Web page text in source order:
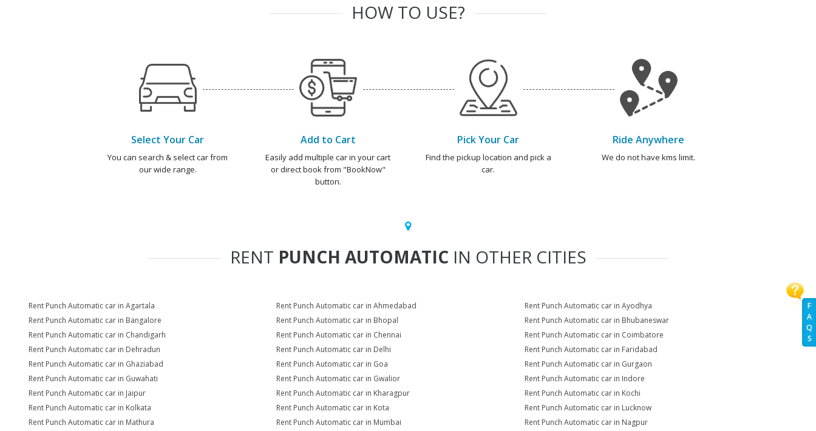
F
A
Q
S
HOW TO USE?
Select Your Car
You can search & select car from
our wide range.
Add to Cart
Easily add multiple car in your cart
or direct book from "BookNow"
button.
Pick Your Car
Find the pickup location and pick a
car.
Ride Anywhere
We do not have kms limit.
RENT PUNCH AUTOMATIC IN OTHER CITIES
Rent Punch Automatic car in Agartala Rent Punch Automatic car in Ahmedabad
Rent Punch Automatic car in Ayodhya
Rent Punch Automatic car in Bangalore
Rent Punch Automatic car in Bhopal
Rent Punch Automatic car in Bhubaneswar
Rent Punch Automatic car in Chandigarh
Rent Punch Automatic car in Chennai
Rent Punch Automatic car in Coimbatore
Rent Punch Automatic car in Dehradun
Rent Punch Automatic car in Delhi
Rent Punch Automatic car in Faridabad
Rent Punch Automatic car in Ghaziabad
Rent Punch Automatic car in Goa
Rent Punch Automatic car in Gurgaon
Rent Punch Automatic car in Guwahati
Rent Punch Automatic car in Gwalior
Rent Punch Automatic car in Indore
Rent Punch Automatic car in Jaipur
Rent Punch Automatic car in Kharagpur
Rent Punch Automatic car in Kochi
Rent Punch Automatic car in Kolkata
Rent Punch Automatic car in Kota
Rent Punch Automatic car in Lucknow
Rent Punch Automatic car in Mathura
Rent Punch Automatic car in Mumbai
Rent Punch Automatic car in Nagpur